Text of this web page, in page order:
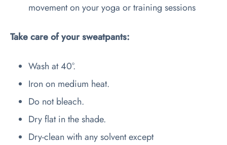
movement on your yoga or training sessions
Take care of your sweatpants:
Wash at 40°.
Iron on medium heat.
Do not bleach.
Dry flat in the shade.
Dry-clean with any solvent except